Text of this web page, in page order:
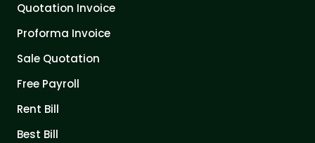
Quotation Invoice
Proforma Invoice
Sale Quotation
Free Payroll
Rent Bill
Best Bill